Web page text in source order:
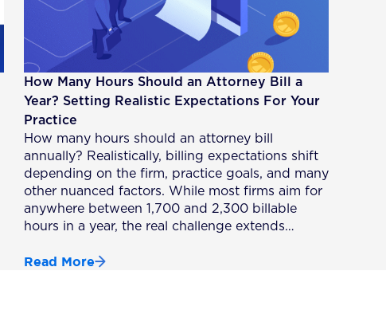
How Many Hours Should an Attorney Bill a
Year? Setting Realistic Expectations For Your
Practice
How many hours should an attorney bill
annually? Realistically, billing expectations shift
depending on the firm, practice goals, and many
other nuanced factors. While most firms aim for
anywhere between 1,700 and 2,300 billable
hours in a year, the real challenge extends…
Read More